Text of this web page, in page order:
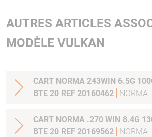
AUTRES ARTICLES
MODÈLE VULKAN
CART NORMA 243WIN 6.5G
BTE 20 REF 20160462
NORMA
CART NORMA .270 WIN 8.4G
BTE 20 REF 20169562
NORMA